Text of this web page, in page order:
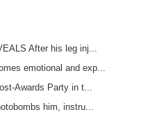
After his leg inj...
emotional and exp...
Awards Party in t...
him, instru...